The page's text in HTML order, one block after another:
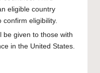
eligible country
confirm eligibility.
be given to those with
in the United States.